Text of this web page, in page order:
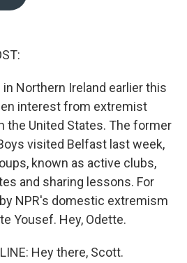
Northern Ireland earlier this
interest from extremist
the United States. The former
visited Belfast last week,
known as active clubs,
and sharing lessons. For
NPR's domestic extremism
Yousef. Hey, Odette.
Hey there, Scott.